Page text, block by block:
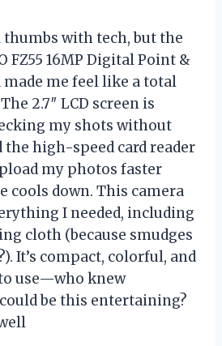
thumbs with tech, but the
FZ55 16MP Digital Point &
made me feel like a total
2.7″ LCD screen is
my shots without
the high-speed card reader
my photos faster
cools down. This camera
I needed, including
cloth (because smudges
It’s compact, colorful, and
use—who knew
be this entertaining?